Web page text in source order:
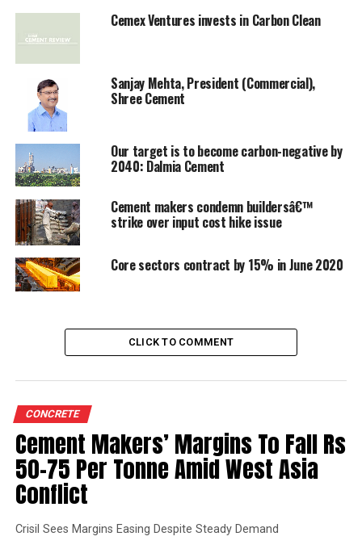
Infrastructure growth
Urbanisation and smart cities
River sand dredging restrictions
RMC industry
Logistics
Rules and regulations and statutory compliance
Political and social issues
New products
Brief description of each of the above drivers is given
Infrastructure growth & housing
Infra projects like metro, bullet train, airports, flyovers,
etc. are demanding high volume, high quality aggregates
and manufactured sand requirement for their projects.
This is helpful for organised high capacity players to
Cemex Ventures invests in Carbon Clean
Sanjay Mehta, President (Commercial),
Shree Cement
Our target is to become carbon-negative by
2040: Dalmia Cement
Cement makers condemn buildersâ€™
strike over input cost hike issue
Core sectors contract by 15% in June 2020
CLICK TO COMMENT
CONCRETE
Cement Makers’ Margins To Fall Rs
50-75 Per Tonne Amid West Asia
Conflict
Crisil Sees Margins Easing Despite Steady Demand